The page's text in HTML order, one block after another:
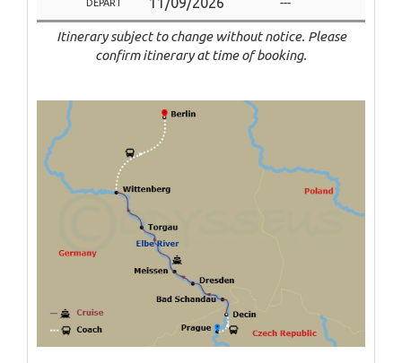
DEPART
Itinerary subject to change without notice. Please
confirm itinerary at time of booking.